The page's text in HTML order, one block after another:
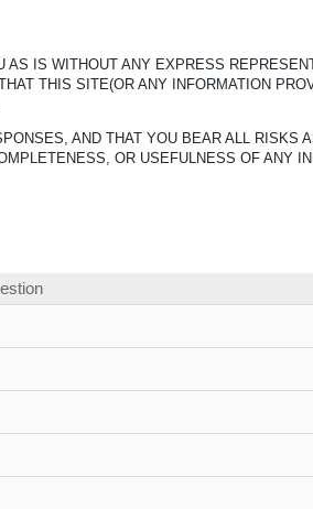
IS WITHOUT ANY EXPRESS
THIS SITE(OR ANY INFORMATION
AND THAT YOU BEAR ALL RISKS
OR USEFULNESS OF ANY